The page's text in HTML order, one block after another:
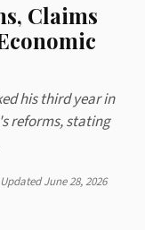
Claims
his third year in
reforms, stating
Updated June 28, 2026